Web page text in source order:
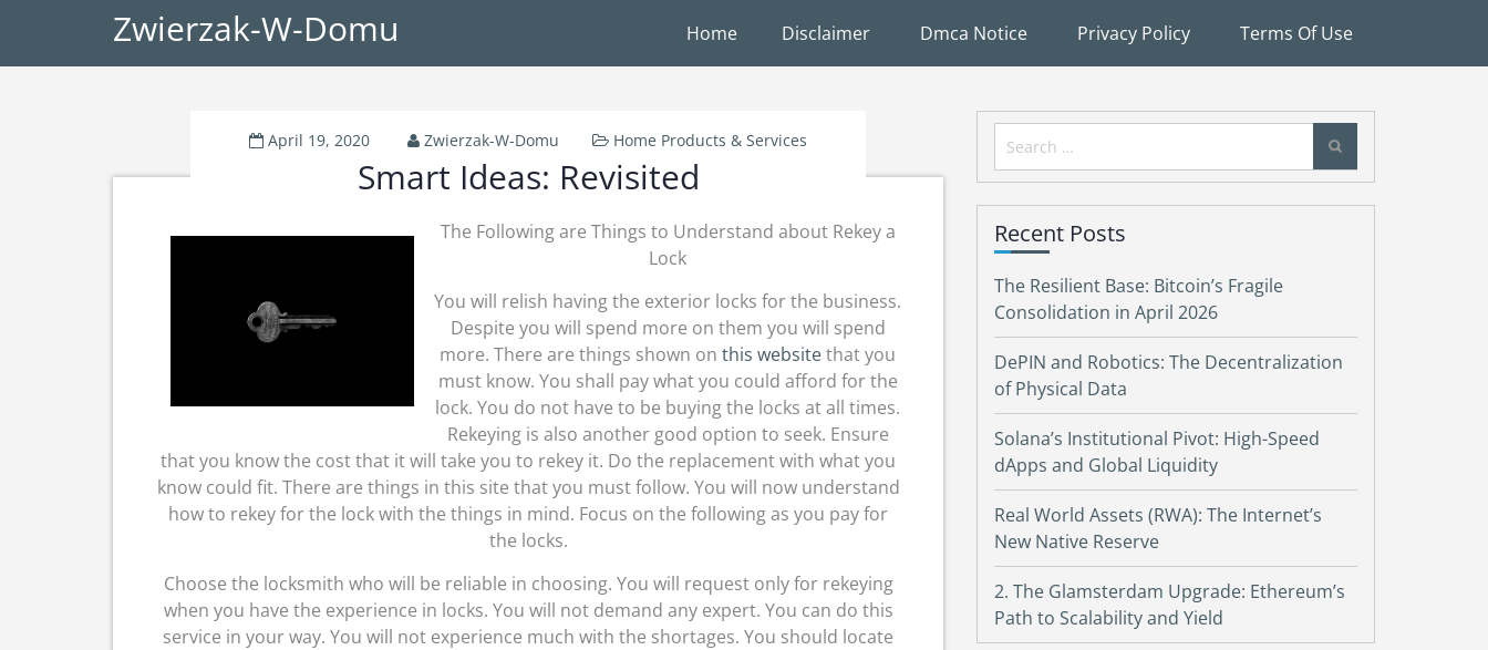
Zwierzak-W-Domu Home Disclaimer Dmca Notice Privacy Policy Terms Of Use
April 19, 2020 Zwierzak-W-Domu Home Products & Services
Smart Ideas: Revisited
The Following are Things to Understand about Rekey a
Lock
You will relish having the exterior locks for the business.
Despite you will spend more on them you will spend
more. There are things shown on this websitethat you
must know. You shall pay what you could afford for the
lock. You do not have to be buying the locks at all times.
Rekeying is also another good option to seek. Ensure
that you know the cost that it will take you to rekey it. Do the replacement with what you
know could fit. There are things in this site that you must follow. You will now understand
how to rekey for the lock with the things in mind. Focus on the following as you pay for
the locks.
Choose the locksmith who will be reliable in choosing. You will request only for rekeying
when you have the experience in locks. You will not demand any expert. You can do this
service in your way. You will not experience much with the shortages. You should locate
Search
for:
Recent Posts
The Resilient Base: Bitcoin’s Fragile
Consolidation in April 2026
DePIN and Robotics: The Decentralization
of Physical Data
Solana’s Institutional Pivot: High-Speed
dApps and Global Liquidity
Real World Assets (RWA): The Internet’s
New Native Reserve
2. The Glamsterdam Upgrade: Ethereum’s
Path to Scalability and Yield